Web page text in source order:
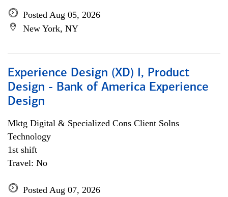
Posted Aug 05, 2026
New York, NY
Experience Design (XD) I, Product
Design - Bank of America Experience
Design
Mktg Digital & Specialized Cons Client Solns
Technology
1st shift
Travel: No
Posted Aug 07, 2026